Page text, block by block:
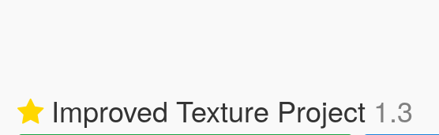
Improved Texture Project 1.3